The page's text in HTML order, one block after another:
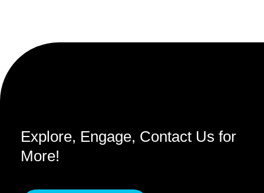
Explore, Engage, Contact Us for
More!